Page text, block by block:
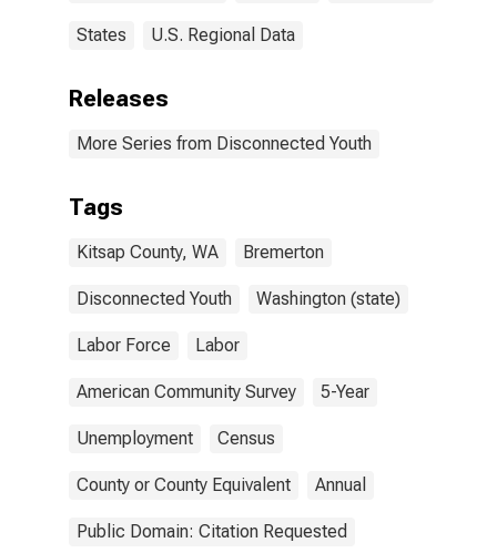
States U.S. Regional Data
Releases
More Series from Disconnected Youth
Tags
Kitsap County, WA Bremerton
Disconnected Youth Washington (state)
Labor Force Labor
American Community Survey 5-Year
Unemployment Census
County or County Equivalent Annual
Public Domain: Citation Requested